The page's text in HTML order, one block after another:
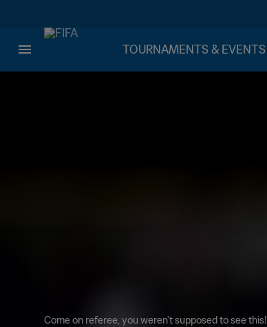
TOURNAMENTS & EVENTS
Come on referee, you weren't supposed to see this!